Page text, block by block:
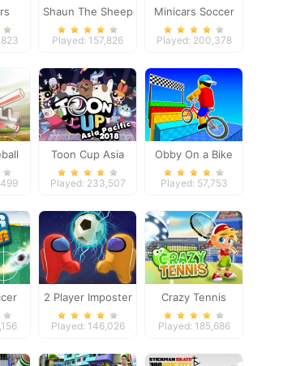
Shaun The Sheep
Baahmy Golf
Played: 157,826
Minicars Soccer
Played: 200,378
Toon Cup Asia
Pacific 2018
Played: 233,507
Obby On a Bike
Played: 57,753
2 Player Imposter
Soccer
Played: 146,026
Crazy Tennis
Played: 185,686